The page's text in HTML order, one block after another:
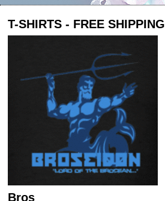
T-SHIRTS - FREE SHIPPING
Bros